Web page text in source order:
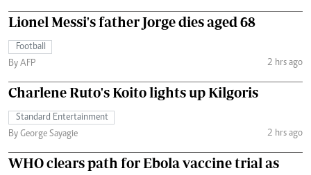
Lionel Messi's father Jorge dies aged 68
Football
By AFP
2 hrs ago
Charlene Ruto's Koito lights up Kilgoris
Standard Entertainment
By George Sayagie
2 hrs ago
WHO clears path for Ebola vaccine trial as